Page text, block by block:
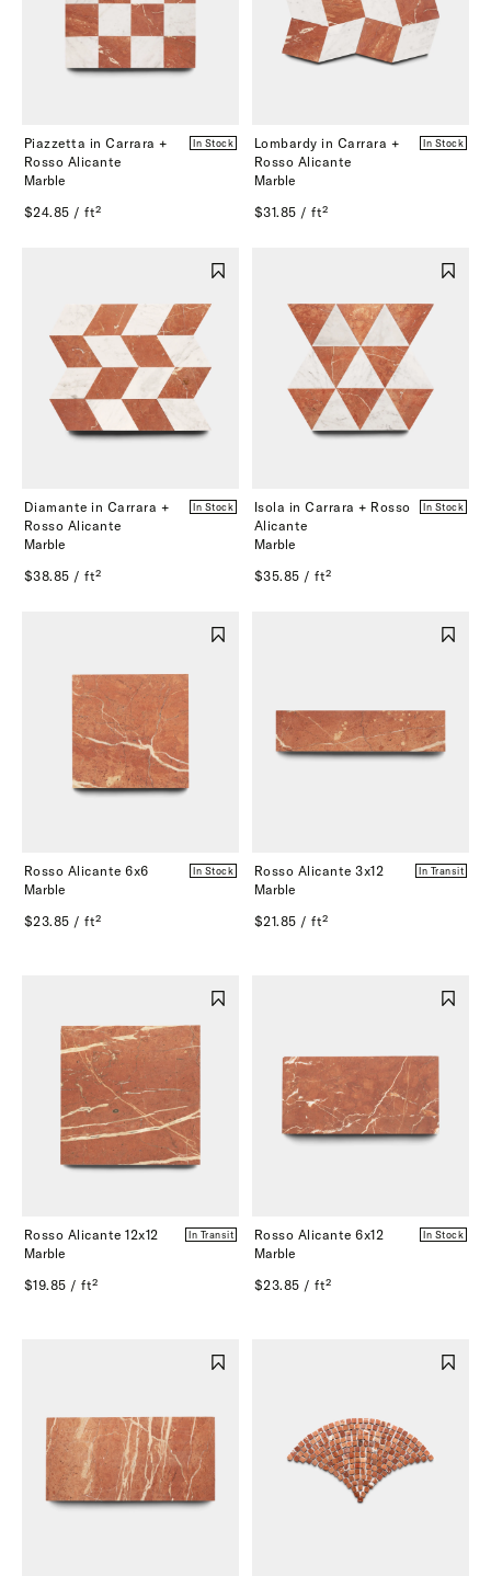
Piazzetta in Carrara +
Rosso Alicante
Marble
In Stock
$24.85 / ft²
Lombardy in Carrara +
Rosso Alicante
Marble
In Stock
$31.85 / ft²
Diamante in Carrara +
Rosso Alicante
Marble
In Stock
$38.85 / ft²
Isola in Carrara + Rosso
Alicante
Marble
In Stock
$35.85 / ft²
Rosso Alicante 6x6
Marble
In Stock
$23.85 / ft²
Rosso Alicante 3x12
Marble
In Transit
$21.85 / ft²
Rosso Alicante 12x12
Marble
In Transit
$19.85 / ft²
Rosso Alicante 6x12
Marble
In Stock
$23.85 / ft²